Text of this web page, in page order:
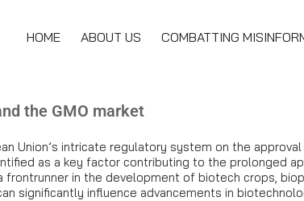
HOME ABOUT US COMBATTING
the GMO market
Union’s intricate regulatory system on the
as a key factor contributing to the prolonged
frontrunner in the development of biotech crops,
significantly influence advancements in